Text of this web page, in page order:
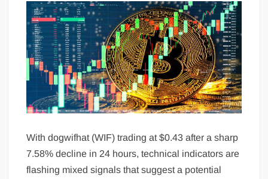
With dogwifhat (WIF) trading at $0.43 after a sharp
7.58% decline in 24 hours, technical indicators are
flashing mixed signals that suggest a potential